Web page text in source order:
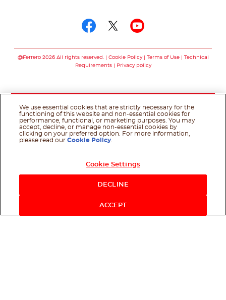
@Ferrero 2026 All rights reserved. Cookie Policy Terms of Use
Technical
Requirements
Privacy policy
We use essential cookies that are strictly necessary for the
functioning of this website and non-essential cookies for
performance, functional, or marketing purposes. You may
accept, decline, or manage non-essential cookies by
clicking on your preferred option. For more information,
please read ourCookie Policy
Cookie Settings
DECLINE
ACCEPT